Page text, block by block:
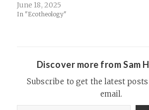
June 18, 2025
In "Ecotheology"
Discover more from Sam
Subscribe to get the latest
email.
Type your email…